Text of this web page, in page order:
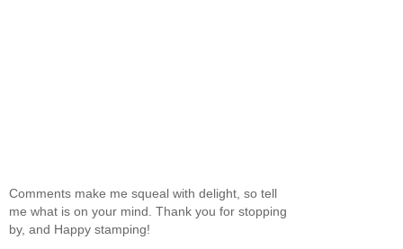
Comments make me squeal with delight, so tell
me what is on your mind. Thank you for stopping
by, and Happy stamping!